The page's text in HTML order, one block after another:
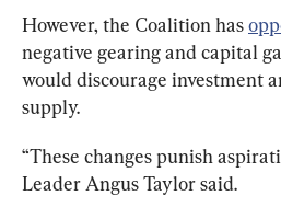
However, the Coalition has
negative gearing and capital
would discourage investment
supply.
“These changes punish
Leader Angus Taylor said.